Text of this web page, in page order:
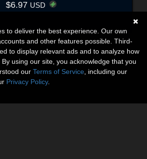
$6.97 USD
to deliver the best experience. Our own
and other features possible. Third-
to display relevant ads and to analyze how
using our site, you acknowledge that you
our Terms of Service , including our
Privacy Policy.